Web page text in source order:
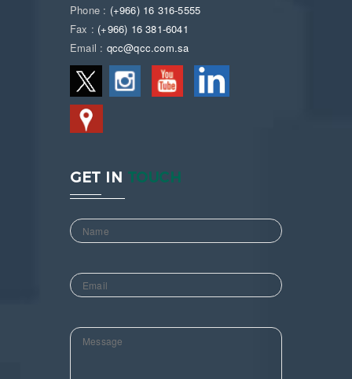
Phone : (+966) 16 316-5555
Fax : (+966) 16 381-6041
Email : qcc@qcc.com.sa
GET IN TOUCH